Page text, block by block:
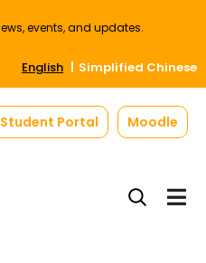
events, and updates.
English Simplified Chinese
Student Portal Moodle